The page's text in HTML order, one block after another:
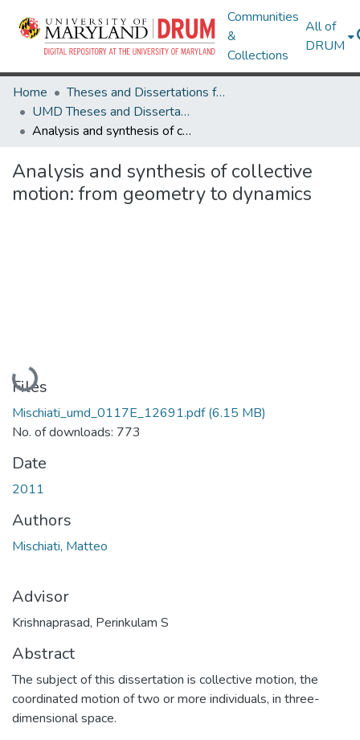
Communities
&
Collections
All of
DRUM
Home
Theses and Dissertations from UMD
UMD Theses and Dissertations
Analysis and synthesis of collective motion: from geometry to dynamics
Analysis and synthesis of collective
motion: from geometry to dynamics
Loading...
Files
Mischiati_umd_0117E_12691.pdf(6.15 MB)
No. of downloads: 773
Date
2011
Authors
Mischiati, Matteo
Advisor
Krishnaprasad, Perinkulam S
Abstract
The subject of this dissertation is collective motion, the
coordinated motion of two or more individuals, in three-
dimensional space.